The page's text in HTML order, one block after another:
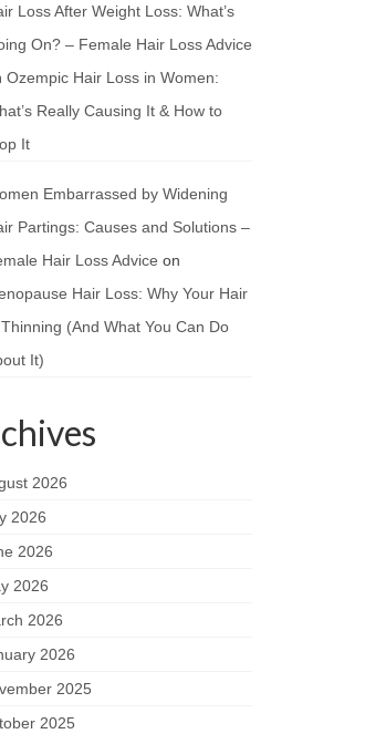
Loss After Weight Loss: What’s
On? – Female Hair Loss Advice
Ozempic Hair Loss in Women:
Really Causing It & How to
It
Embarrassed by Widening
Partings: Causes and Solutions –
Hair Loss Advice on
Hair Loss: Why Your Hair
(And What You Can Do
It)
2026
2026
2026
2026
2026
2026
2025
2025